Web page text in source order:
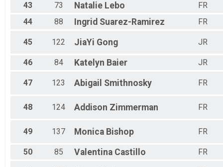
43 73 Natalie Lebo
FR
44
88 Ingrid Suarez-Ramirez FR
45 122 JiaYi Gong JR
46 84 Katelyn Baier JR
47 123 Abigail Smithnosky FR
48 124 Addison Zimmerman FR
49 137 Monica Bishop FR
50 85 Valentina Castillo FR